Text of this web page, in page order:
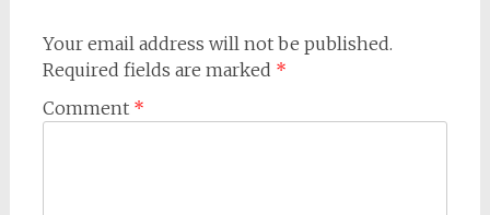
Your email address will not be published.
Required fields are marked *
Comment *